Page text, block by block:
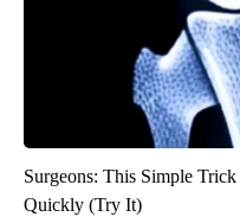
Surgeons: This Simple
Quickly (Try It)